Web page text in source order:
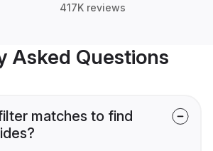
417K reviews
Asked Questions
matches to find